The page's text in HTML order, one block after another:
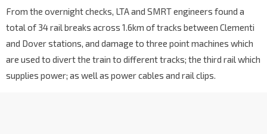
From the overnight checks, LTA and SMRT engineers found a
total of 34 rail breaks across 1.6km of tracks between Clementi
and Dover stations, and damage to three point machines which
are used to divert the train to different tracks; the third rail which
supplies power; as well as power cables and rail clips.